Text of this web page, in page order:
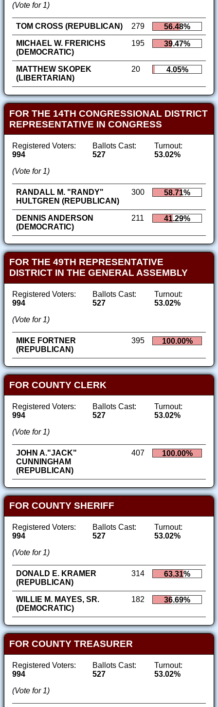
(Vote for 1)
TOM CROSS (REPUBLICAN) 279
56.48%
MICHAEL W. FRERICHS
(DEMOCRATIC)
195 39.47%
MATTHEW SKOPEK
(LIBERTARIAN)
20 4.05%
FOR THE 14TH CONGRESSIONAL DISTRICT
REPRESENTATIVE IN CONGRESS
Registered Voters:
994
Ballots Cast:
527
Turnout:
53.02%
(Vote for 1)
RANDALL M. "RANDY"
HULTGREN (REPUBLICAN)
300 58.71%
DENNIS ANDERSON
(DEMOCRATIC)
211 41.29%
FOR THE 49TH REPRESENTATIVE
DISTRICT IN THE GENERAL ASSEMBLY
Registered Voters:
994
Ballots Cast:
527
Turnout:
53.02%
(Vote for 1)
MIKE FORTNER
(REPUBLICAN)
395 100.00%
FOR COUNTY CLERK
Registered Voters:
994
Ballots Cast:
527
Turnout:
53.02%
(Vote for 1)
JOHN A."JACK"
CUNNINGHAM
(REPUBLICAN)
407 100.00%
FOR COUNTY SHERIFF
Registered Voters:
994
Ballots Cast:
527
Turnout:
53.02%
(Vote for 1)
DONALD E. KRAMER
(REPUBLICAN)
314 63.31%
WILLIE M. MAYES, SR.
(DEMOCRATIC)
182 36.69%
FOR COUNTY TREASURER
Registered Voters:
994
Ballots Cast:
527
Turnout:
53.02%
(Vote for 1)